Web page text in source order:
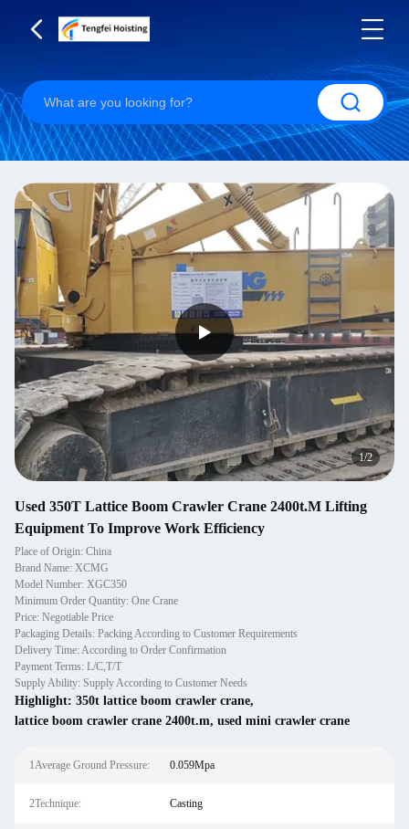
1/2
Used 350T Lattice Boom Crawler Crane 2400t.M Lifting
Equipment To Improve Work Efficiency
Place of Origin: China
Brand Name: XCMG
Model Number: XGC350
Minimum Order Quantity: One Crane
Price: Negotiable Price
Packaging Details: Packing According to Customer Requirements
Delivery Time: According to Order Confirmation
Payment Terms: L/C,T/T
Supply Ability: Supply According to Customer Needs
Highlight: 350t lattice boom crawler crane,
lattice boom crawler crane 2400t.m, used mini crawler crane
1Average Ground Pressure: 0.059Mpa
2Technique: Casting